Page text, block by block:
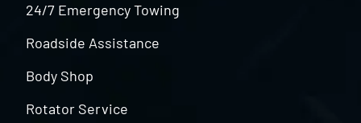
24/7 Emergency Towing
Roadside Assistance
Body Shop
Rotator Service